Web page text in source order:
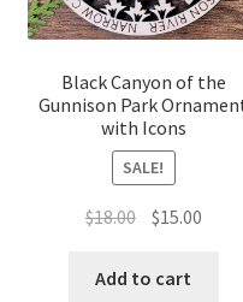
Black Canyon of the
Gunnison Park
with Icons
SALE!
$18.00 Original
was:
$15.00
Add to cart